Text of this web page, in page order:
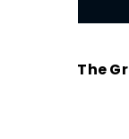
The